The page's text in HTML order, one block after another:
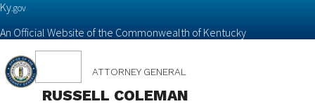
Ky.gov
An Official Website of the Commonwealth of Kentucky
navigation
ATTORNEY GENERAL
RUSSELL COLEMAN